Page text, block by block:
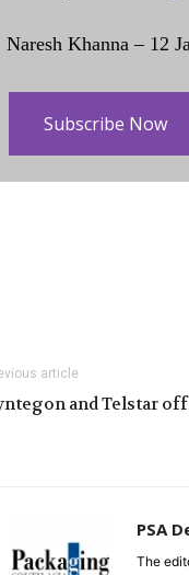
Naresh Khanna – 12
Subscribe Now
article
and Telstar
PSA
The